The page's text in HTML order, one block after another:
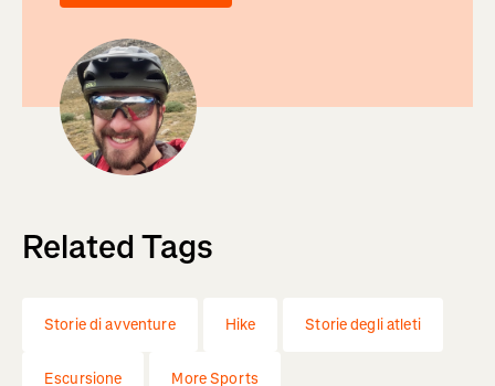
Related Tags
Storie di avventure Hike Storie degli atleti
Escursione More Sports